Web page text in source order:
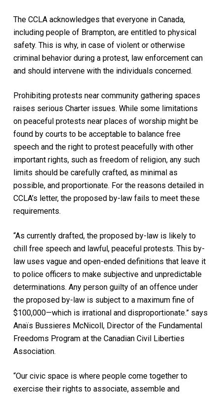
The CCLA acknowledges that everyone in Canada,
including people of Brampton, are entitled to physical
safety. This is why, in case of violent or otherwise
criminal behavior during a protest, law enforcement can
and should intervene with the individuals concerned.
Prohibiting protests near community gathering spaces
raises serious Charter issues. While some limitations
on peaceful protests near places of worship might be
found by courts to be acceptable to balance free
speech and the right to protest peacefully with other
important rights, such as freedom of religion, any such
limits should be carefully crafted, as minimal as
possible, and proportionate. For the reasons detailed in
CCLA’s letter, the proposed by-law fails to meet these
requirements.
“As currently drafted, the proposed by-law is likely to
chill free speech and lawful, peaceful protests. This by-
law uses vague and open-ended definitions that leave it
to police officers to make subjective and unpredictable
determinations. Any person guilty of an offence under
the proposed by-law is subject to a maximum fine of
$100,000—which is irrational and disproportionate.” says
Anaïs Bussieres McNicoll, Director of the Fundamental
Freedoms Program at the Canadian Civil Liberties
Association.
“Our civic space is where people come together to
exercise their rights to associate, assemble and